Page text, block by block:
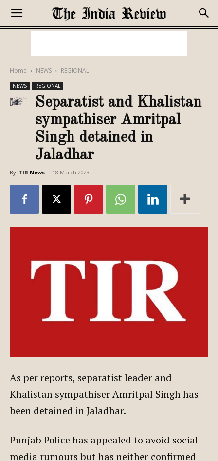
Home NEWS REGIONAL
NEWS REGIONAL
Separatist and Khalistan
sympathiser Amritpal
Singh detained in
Jaladhar
By TIR News - 18 March 2023
As per reports, separatist leader and
Khalistan sympathiser Amritpal Singh has
been detained in Jaladhar.
Punjab Police has appealed to avoid social
media rumours but has neither confirmed